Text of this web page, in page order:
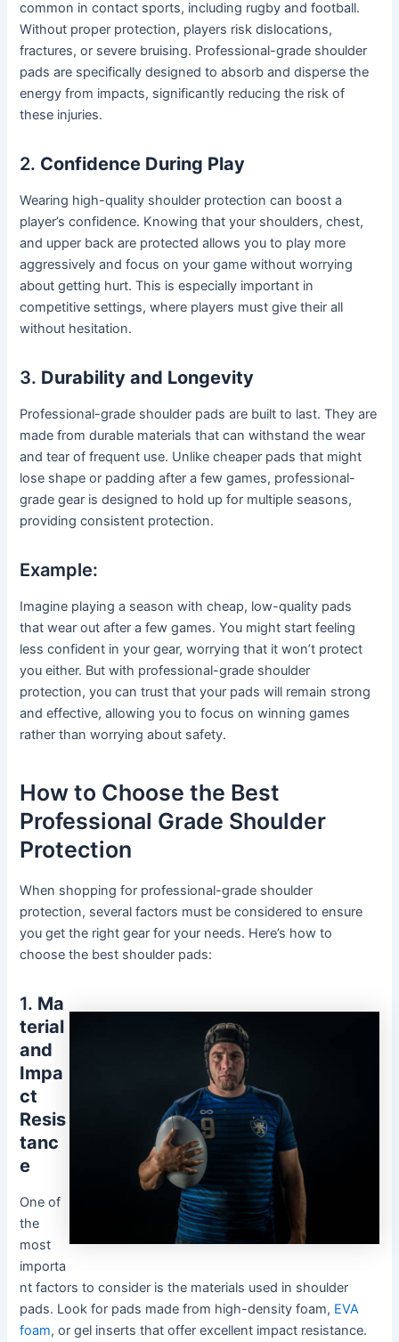
common in contact sports, including rugby and football.
Without proper protection, players risk dislocations,
fractures, or severe bruising. Professional-grade shoulder
pads are specifically designed to absorb and disperse the
energy from impacts, significantly reducing the risk of
these injuries.
2. Confidence During Play
Wearing high-quality shoulder protection can boost a
player’s confidence. Knowing that your shoulders, chest,
and upper back are protected allows you to play more
aggressively and focus on your game without worrying
about getting hurt. This is especially important in
competitive settings, where players must give their all
without hesitation.
3. Durability and Longevity
Professional-grade shoulder pads are built to last. They are
made from durable materials that can withstand the wear
and tear of frequent use. Unlike cheaper pads that might
lose shape or padding after a few games, professional-
grade gear is designed to hold up for multiple seasons,
providing consistent protection.
Example:
Imagine playing a season with cheap, low-quality pads
that wear out after a few games. You might start feeling
less confident in your gear, worrying that it won’t protect
you either. But with professional-grade shoulder
protection, you can trust that your pads will remain strong
and effective, allowing you to focus on winning games
rather than worrying about safety.
How to Choose the Best
Professional Grade Shoulder
Protection
When shopping for professional-grade shoulder
protection, several factors must be considered to ensure
you get the right gear for your needs. Here’s how to
choose the best shoulder pads:
1. Ma
terial
and
Impa
ct
Resis
tanc
e
One of
the
most
importa
nt factors to consider is the materials used in shoulder
pads. Look for pads made from high-density foam, EVA
foam, or gel inserts that offer excellent impact resistance.